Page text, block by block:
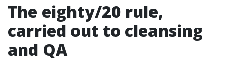
The eighty/20 rule,
carried out to cleansing
and QA